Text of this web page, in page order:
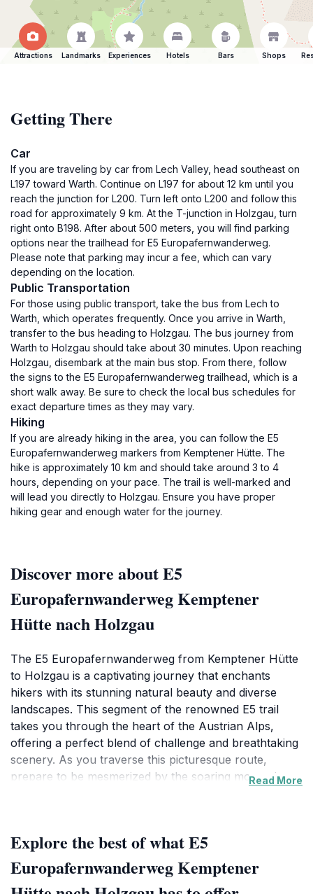
Attractions Landmarks Experiences Hotels Bars Shops
Getting There
Car
If you are traveling by car from Lech Valley, head southeast on
L197 toward Warth. Continue on L197 for about 12 km until you
reach the junction for L200. Turn left onto L200 and follow this
road for approximately 9 km. At the T-junction in Holzgau, turn
right onto B198. After about 500 meters, you will find parking
options near the trailhead for E5 Europafernwanderweg.
Please note that parking may incur a fee, which can vary
depending on the location.
Public Transportation
For those using public transport, take the bus from Lech to
Warth, which operates frequently. Once you arrive in Warth,
transfer to the bus heading to Holzgau. The bus journey from
Warth to Holzgau should take about 30 minutes. Upon reaching
Holzgau, disembark at the main bus stop. From there, follow
the signs to the E5 Europafernwanderweg trailhead, which is a
short walk away. Be sure to check the local bus schedules for
exact departure times as they may vary.
Hiking
If you are already hiking in the area, you can follow the E5
Europafernwanderweg markers from Kemptener Hütte. The
hike is approximately 10 km and should take around 3 to 4
hours, depending on your pace. The trail is well-marked and
will lead you directly to Holzgau. Ensure you have proper
hiking gear and enough water for the journey.
Discover more about E5
Europafernwanderweg Kemptener
Hütte nach Holzgau
The E5 Europafernwanderweg from Kemptener Hütte
to Holzgau is a captivating journey that enchants
hikers with its stunning natural beauty and diverse
landscapes. This segment of the renowned E5 trail
takes you through the heart of the Austrian Alps,
offering a perfect blend of challenge and breathtaking
scenery. As you traverse this picturesque route,
prepare to be mesmerized by the soaring mountain
with nature while enjoying the tranquility that the
Austrian countryside has to offer.
Read More
Explore the best of what E5
Europafernwanderweg Kemptener